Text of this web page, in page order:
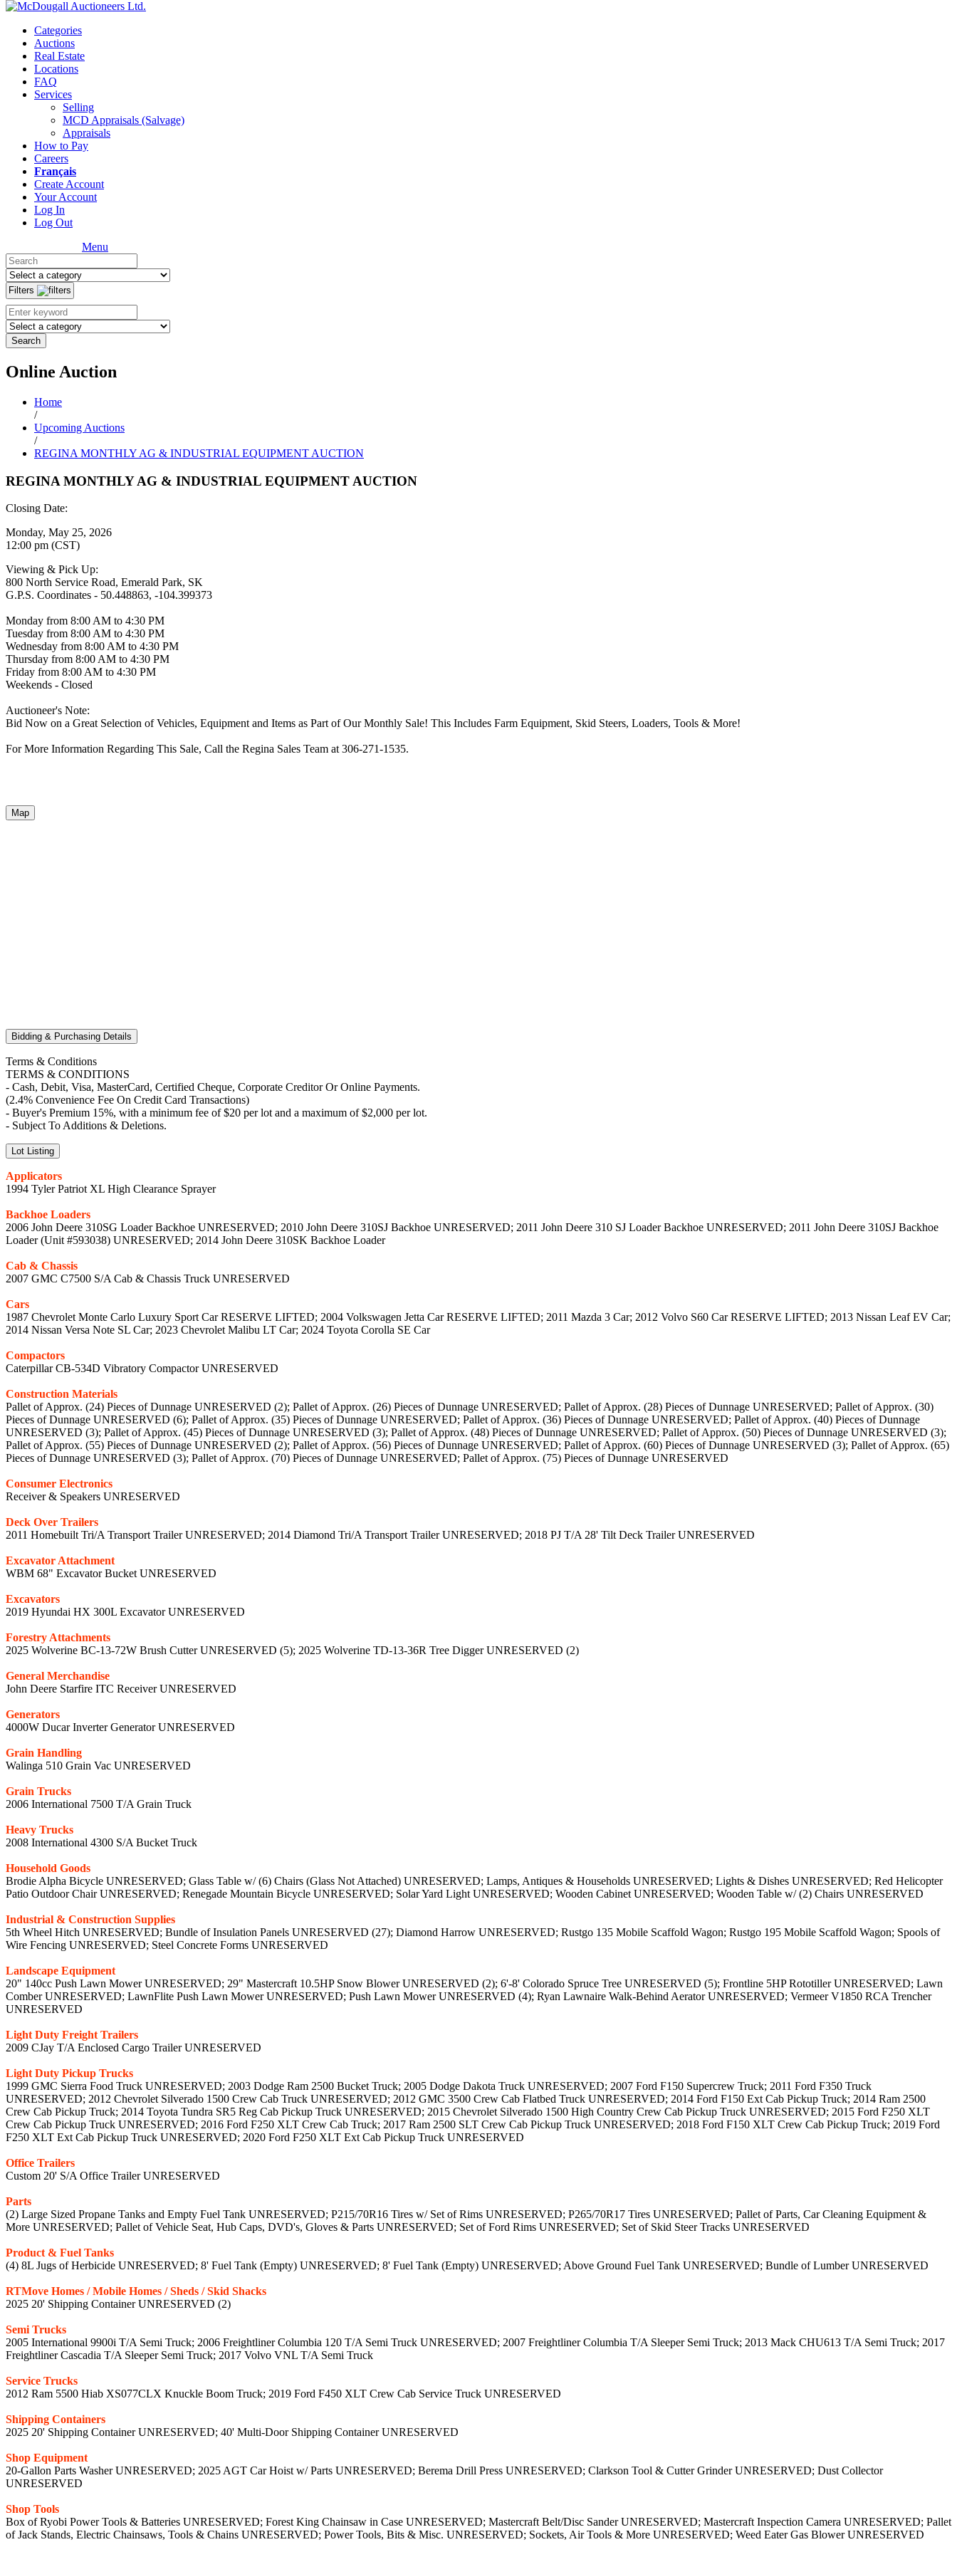
Categories
Auctions
Real Estate
Locations
FAQ
Services
Selling
MCD Appraisals (Salvage)
Appraisals
How to Pay
Careers
Français
Create Account
Your Account
Log In
Log Out
Menu
Filters
Search
Online Auction
Home
/
Upcoming Auctions
/
REGINA MONTHLY AG & INDUSTRIAL EQUIPMENT AUCTION
REGINA MONTHLY AG & INDUSTRIAL EQUIPMENT AUCTION
Closing Date:
Monday, May 25, 2026
12:00 pm (CST)
Viewing & Pick Up:
800 North Service Road, Emerald Park, SK
G.P.S. Coordinates - 50.448863, -104.399373
Monday from 8:00 AM to 4:30 PM
Tuesday from 8:00 AM to 4:30 PM
Wednesday from 8:00 AM to 4:30 PM
Thursday from 8:00 AM to 4:30 PM
Friday from 8:00 AM to 4:30 PM
Weekends - Closed
Auctioneer's Note:
Bid Now on a Great Selection of Vehicles, Equipment and Items as Part of Our Monthly Sale! This Includes Farm Equipment, Skid Steers, Loaders, Tools & More!
For More Information Regarding This Sale, Call the Regina Sales Team at 306-271-1535.
Map
Bidding & Purchasing Details
Terms & Conditions
TERMS & CONDITIONS
- Cash, Debit, Visa, MasterCard, Certified Cheque, Corporate Creditor Or Online Payments.
(2.4% Convenience Fee On Credit Card Transactions)
- Buyer's Premium 15%, with a minimum fee of $20 per lot and a maximum of $2,000 per lot.
- Subject To Additions & Deletions.
Lot Listing
Applicators
1994 Tyler Patriot XL High Clearance Sprayer
Backhoe Loaders
2006 John Deere 310SG Loader Backhoe UNRESERVED; 2010 John Deere 310SJ Backhoe UNRESERVED; 2011 John Deere 310 SJ Loader Backhoe UNRESERVED; 2011 John Deere 310SJ Backhoe
Loader (Unit #593038) UNRESERVED; 2014 John Deere 310SK Backhoe Loader
Cab & Chassis
2007 GMC C7500 S/A Cab & Chassis Truck UNRESERVED
Cars
1987 Chevrolet Monte Carlo Luxury Sport Car RESERVE LIFTED; 2004 Volkswagen Jetta Car RESERVE LIFTED; 2011 Mazda 3 Car; 2012 Volvo S60 Car RESERVE LIFTED; 2013 Nissan Leaf EV Car;
2014 Nissan Versa Note SL Car; 2023 Chevrolet Malibu LT Car; 2024 Toyota Corolla SE Car
Compactors
Caterpillar CB-534D Vibratory Compactor UNRESERVED
Construction Materials
Pallet of Approx. (24) Pieces of Dunnage UNRESERVED (2); Pallet of Approx. (26) Pieces of Dunnage UNRESERVED; Pallet of Approx. (28) Pieces of Dunnage UNRESERVED; Pallet of Approx. (30)
Pieces of Dunnage UNRESERVED (6); Pallet of Approx. (35) Pieces of Dunnage UNRESERVED; Pallet of Approx. (36) Pieces of Dunnage UNRESERVED; Pallet of Approx. (40) Pieces of Dunnage
UNRESERVED (3); Pallet of Approx. (45) Pieces of Dunnage UNRESERVED (3); Pallet of Approx. (48) Pieces of Dunnage UNRESERVED; Pallet of Approx. (50) Pieces of Dunnage UNRESERVED (3);
Pallet of Approx. (55) Pieces of Dunnage UNRESERVED (2); Pallet of Approx. (56) Pieces of Dunnage UNRESERVED; Pallet of Approx. (60) Pieces of Dunnage UNRESERVED (3); Pallet of Approx. (65)
Pieces of Dunnage UNRESERVED (3); Pallet of Approx. (70) Pieces of Dunnage UNRESERVED; Pallet of Approx. (75) Pieces of Dunnage UNRESERVED
Consumer Electronics
Receiver & Speakers UNRESERVED
Deck Over Trailers
2011 Homebuilt Tri/A Transport Trailer UNRESERVED; 2014 Diamond Tri/A Transport Trailer UNRESERVED; 2018 PJ T/A 28' Tilt Deck Trailer UNRESERVED
Excavator Attachment
WBM 68" Excavator Bucket UNRESERVED
Excavators
2019 Hyundai HX 300L Excavator UNRESERVED
Forestry Attachments
2025 Wolverine BC-13-72W Brush Cutter UNRESERVED (5); 2025 Wolverine TD-13-36R Tree Digger UNRESERVED (2)
General Merchandise
John Deere Starfire ITC Receiver UNRESERVED
Generators
4000W Ducar Inverter Generator UNRESERVED
Grain Handling
Walinga 510 Grain Vac UNRESERVED
Grain Trucks
2006 International 7500 T/A Grain Truck
Heavy Trucks
2008 International 4300 S/A Bucket Truck
Household Goods
Brodie Alpha Bicycle UNRESERVED; Glass Table w/ (6) Chairs (Glass Not Attached) UNRESERVED; Lamps, Antiques & Households UNRESERVED; Lights & Dishes UNRESERVED; Red Helicopter
Patio Outdoor Chair UNRESERVED; Renegade Mountain Bicycle UNRESERVED; Solar Yard Light UNRESERVED; Wooden Cabinet UNRESERVED; Wooden Table w/ (2) Chairs UNRESERVED
Industrial & Construction Supplies
5th Wheel Hitch UNRESERVED; Bundle of Insulation Panels UNRESERVED (27); Diamond Harrow UNRESERVED; Rustgo 135 Mobile Scaffold Wagon; Rustgo 195 Mobile Scaffold Wagon; Spools of
Wire Fencing UNRESERVED; Steel Concrete Forms UNRESERVED
Landscape Equipment
20" 140cc Push Lawn Mower UNRESERVED; 29" Mastercraft 10.5HP Snow Blower UNRESERVED (2); 6'-8' Colorado Spruce Tree UNRESERVED (5); Frontline 5HP Rototiller UNRESERVED; Lawn
Comber UNRESERVED; LawnFlite Push Lawn Mower UNRESERVED; Push Lawn Mower UNRESERVED (4); Ryan Lawnaire Walk-Behind Aerator UNRESERVED; Vermeer V1850 RCA Trencher
UNRESERVED
Light Duty Freight Trailers
2009 CJay T/A Enclosed Cargo Trailer UNRESERVED
Light Duty Pickup Trucks
1999 GMC Sierra Food Truck UNRESERVED; 2003 Dodge Ram 2500 Bucket Truck; 2005 Dodge Dakota Truck UNRESERVED; 2007 Ford F150 Supercrew Truck; 2011 Ford F350 Truck
UNRESERVED; 2012 Chevrolet Silverado 1500 Crew Cab Truck UNRESERVED; 2012 GMC 3500 Crew Cab Flatbed Truck UNRESERVED; 2014 Ford F150 Ext Cab Pickup Truck; 2014 Ram 2500
Crew Cab Pickup Truck; 2014 Toyota Tundra SR5 Reg Cab Pickup Truck UNRESERVED; 2015 Chevrolet Silverado 1500 High Country Crew Cab Pickup Truck UNRESERVED; 2015 Ford F250 XLT
Crew Cab Pickup Truck UNRESERVED; 2016 Ford F250 XLT Crew Cab Truck; 2017 Ram 2500 SLT Crew Cab Pickup Truck UNRESERVED; 2018 Ford F150 XLT Crew Cab Pickup Truck; 2019 Ford
F250 XLT Ext Cab Pickup Truck UNRESERVED; 2020 Ford F250 XLT Ext Cab Pickup Truck UNRESERVED
Office Trailers
Custom 20' S/A Office Trailer UNRESERVED
Parts
(2) Large Sized Propane Tanks and Empty Fuel Tank UNRESERVED; P215/70R16 Tires w/ Set of Rims UNRESERVED; P265/70R17 Tires UNRESERVED; Pallet of Parts, Car Cleaning Equipment &
More UNRESERVED; Pallet of Vehicle Seat, Hub Caps, DVD's, Gloves & Parts UNRESERVED; Set of Ford Rims UNRESERVED; Set of Skid Steer Tracks UNRESERVED
Product & Fuel Tanks
(4) 8L Jugs of Herbicide UNRESERVED; 8' Fuel Tank (Empty) UNRESERVED; 8' Fuel Tank (Empty) UNRESERVED; Above Ground Fuel Tank UNRESERVED; Bundle of Lumber UNRESERVED
RTMove Homes / Mobile Homes / Sheds / Skid Shacks
2025 20' Shipping Container UNRESERVED (2)
Semi Trucks
2005 International 9900i T/A Semi Truck; 2006 Freightliner Columbia 120 T/A Semi Truck UNRESERVED; 2007 Freightliner Columbia T/A Sleeper Semi Truck; 2013 Mack CHU613 T/A Semi Truck; 2017
Freightliner Cascadia T/A Sleeper Semi Truck; 2017 Volvo VNL T/A Semi Truck
Service Trucks
2012 Ram 5500 Hiab XS077CLX Knuckle Boom Truck; 2019 Ford F450 XLT Crew Cab Service Truck UNRESERVED
Shipping Containers
2025 20' Shipping Container UNRESERVED; 40' Multi-Door Shipping Container UNRESERVED
Shop Equipment
20-Gallon Parts Washer UNRESERVED; 2025 AGT Car Hoist w/ Parts UNRESERVED; Berema Drill Press UNRESERVED; Clarkson Tool & Cutter Grinder UNRESERVED; Dust Collector
UNRESERVED
Shop Tools
Box of Ryobi Power Tools & Batteries UNRESERVED; Forest King Chainsaw in Case UNRESERVED; Mastercraft Belt/Disc Sander UNRESERVED; Mastercraft Inspection Camera UNRESERVED; Pallet
of Jack Stands, Electric Chainsaws, Tools & Chains UNRESERVED; Power Tools, Bits & Misc. UNRESERVED; Sockets, Air Tools & More UNRESERVED; Weed Eater Gas Blower UNRESERVED